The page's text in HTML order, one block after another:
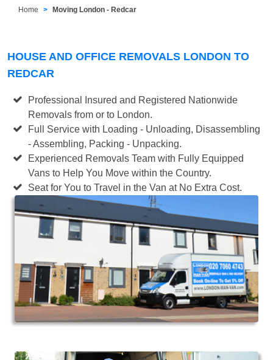
Home Moving London - Redcar
HOUSE AND OFFICE REMOVALS LONDON TO
REDCAR
Professional Insured and Registered Nationwide
Removals from or to London.
Full Service with Loading - Unloading, Disassembling
- Assembling, Packing - Unpacking.
Experienced Removals Team with Fully Equipped
Vans to Help You Move within the Country.
Seat for You to Travel in the Van at No Extra Cost.